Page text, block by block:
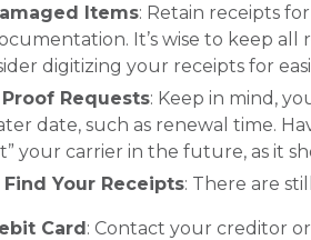
Items: Retain receipts
It’s wise to keep
digitizing your receipts for
Requests: Keep in mind,
date, such as renewal time.
your carrier in the future, as it
Your Receipts: There are
Card: Contact your creditor